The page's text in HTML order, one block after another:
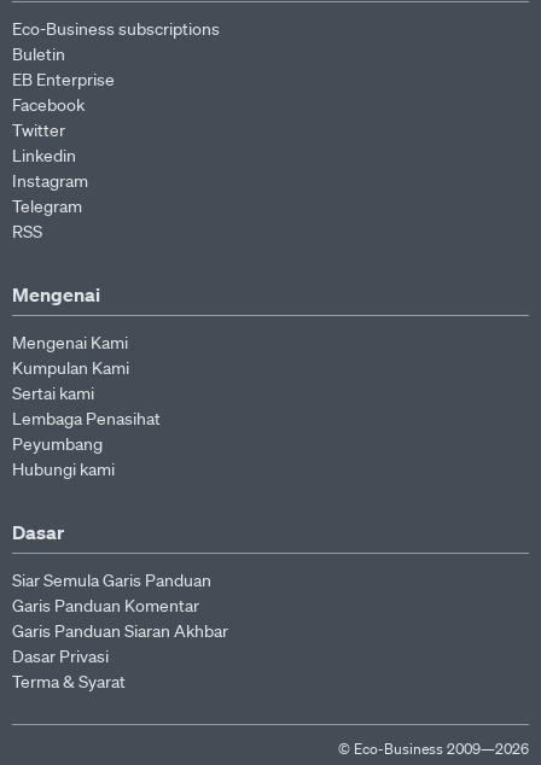
Eco-Business subscriptions
Buletin
EB Enterprise
Facebook
Twitter
Linkedin
Instagram
Telegram
RSS
Mengenai
Mengenai Kami
Kumpulan Kami
Sertai kami
Lembaga Penasihat
Peyumbang
Hubungi kami
Dasar
Siar Semula Garis Panduan
Garis Panduan Komentar
Garis Panduan Siaran Akhbar
Dasar Privasi
Terma & Syarat
© Eco-Business 2009—2026